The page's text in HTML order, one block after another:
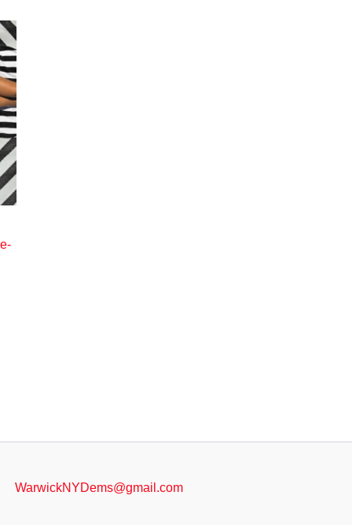
WarwickNYDems@gmail.com